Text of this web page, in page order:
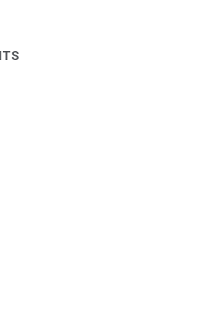
using publicly traded shares